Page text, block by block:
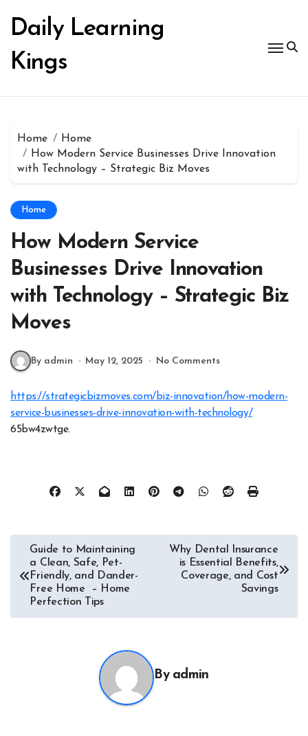
content
Daily Learning
Kings
Home
Home
How Modern Service Businesses Drive Innovation
with Technology – Strategic Biz Moves
Home
How Modern Service
Businesses Drive Innovation
with Technology – Strategic Biz
Moves
By admin May 12, 2025 No Comments
https://strategicbizmoves.com/biz-innovation/how-modern-
service-businesses-drive-innovation-with-technology/
65bw4zwtge.
Post
navigation
Guide to Maintaining
a Clean, Safe, Pet-
Friendly, and Dander-
Free Home – Home
Perfection Tips
Why Dental Insurance
is Essential Benefits,
Coverage, and Cost
Savings
By admin